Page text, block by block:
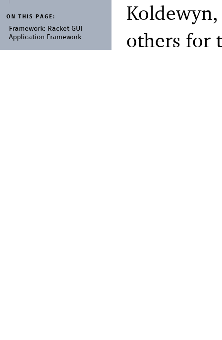
ON THIS PAGE:
Framework: Racket GUI
Application Framework
others for